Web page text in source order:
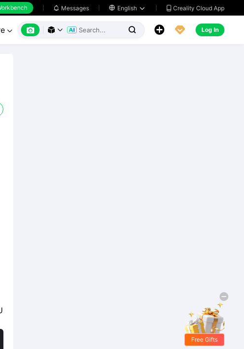
 Messages  English   Creality Cloud App
       Log In
Free Gifts